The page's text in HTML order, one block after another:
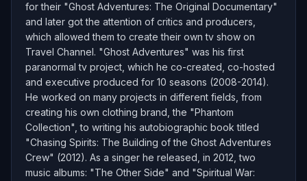
for their "Ghost Adventures: The Original Documentary"
and later got the attention of critics and producers,
which allowed them to create their own tv show on
Travel Channel. "Ghost Adventures" was his first
paranormal tv project, which he co-created, co-hosted
and executive produced for 10 seasons (2008-2014).
He worked on many projects in different fields, from
creating his own clothing brand, the "Phantom
Collection", to writing his autobiographic book titled
"Chasing Spirits: The Building of the Ghost Adventures
Crew" (2012). As a singer he released, in 2012, two
music albums: "The Other Side" and "Spiritual War: